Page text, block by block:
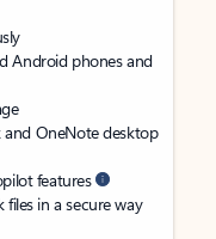
Android phones and
and OneNote desktop
features
in a secure way